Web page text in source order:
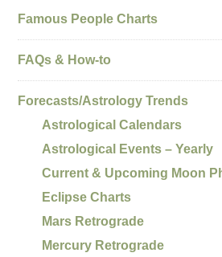
Famous People Charts
FAQs & How-to
Forecasts/Astrology Trends
Astrological Calendars
Astrological Events – Yearly
Current & Upcoming Moon
Eclipse Charts
Mars Retrograde
Mercury Retrograde